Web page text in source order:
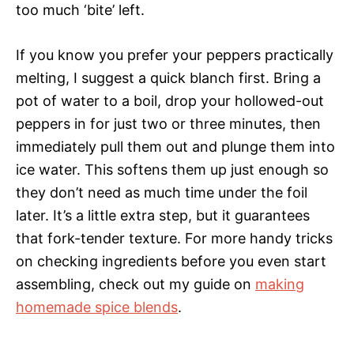
too much ‘bite’ left.
If you know you prefer your peppers practically
melting, I suggest a quick blanch first. Bring a
pot of water to a boil, drop your hollowed-out
peppers in for just two or three minutes, then
immediately pull them out and plunge them into
ice water. This softens them up just enough so
they don’t need as much time under the foil
later. It’s a little extra step, but it guarantees
that fork-tender texture. For more handy tricks
on checking ingredients before you even start
assembling, check out my guide on making
homemade spice blends.